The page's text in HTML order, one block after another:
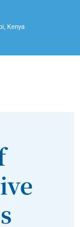
Kenya